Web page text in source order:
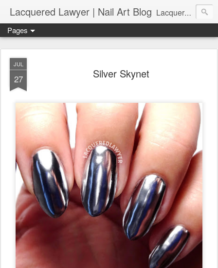
Lacquered Lawyer | Nail Art Blog Lacquered Lawyer is a beauty blog about nail art. It features tutorials ranging from beginner to more advanced nail art creations, utilizing various techniques, freehand painting, stamping, foil, tape, and 3D art (crystals, studs, fimo canes, etc.).
Pages
JUL
27 Silver Skynet